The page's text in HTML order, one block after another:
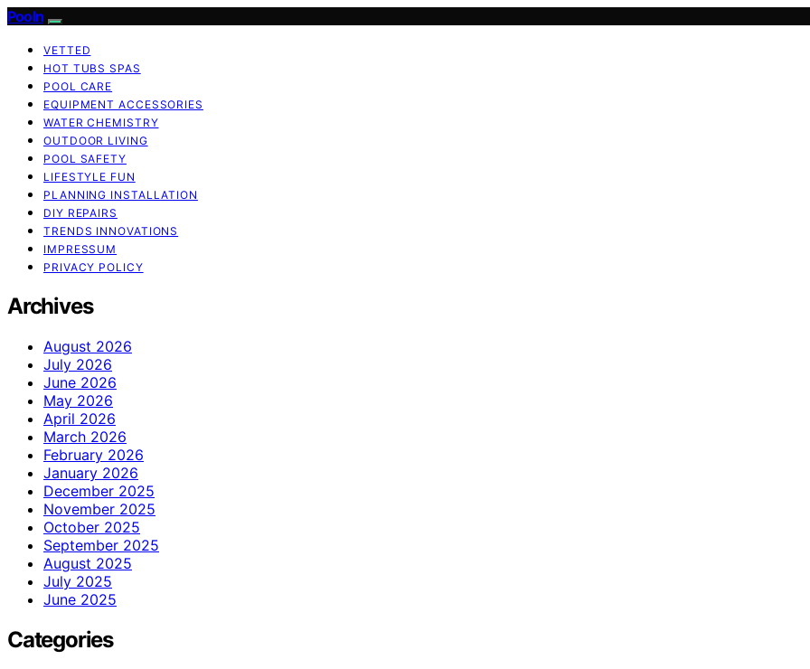
Pooln
VETTED
HOT TUBS SPAS
POOL CARE
EQUIPMENT ACCESSORIES
WATER CHEMISTRY
OUTDOOR LIVING
POOL SAFETY
LIFESTYLE FUN
PLANNING INSTALLATION
DIY REPAIRS
TRENDS INNOVATIONS
IMPRESSUM
PRIVACY POLICY
Archives
August 2026
July 2026
June 2026
May 2026
April 2026
March 2026
February 2026
January 2026
December 2025
November 2025
October 2025
September 2025
August 2025
July 2025
June 2025
Categories